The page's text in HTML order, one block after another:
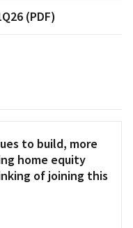
(PDF)
to build, more
home equity
of joining this